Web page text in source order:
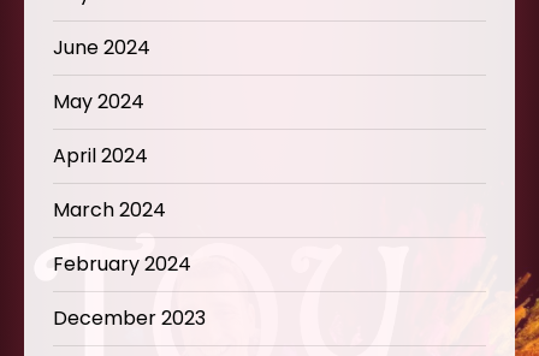
June 2024
May 2024
April 2024
March 2024
February 2024
December 2023